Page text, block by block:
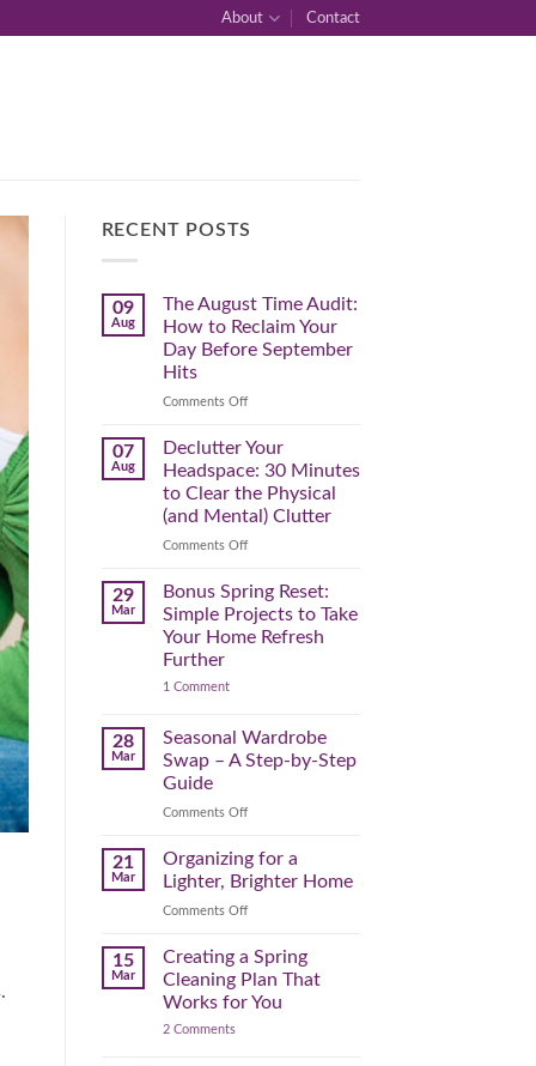
About Contact
RECENT POSTS
09
Aug
The August Time Audit:
How to Reclaim Your
Day Before September
Hits
Comments Offon
August
Time
How
to
Reclaim
Day
Before
September
Hits
07
Aug
Declutter Your
Headspace: 30 Minutes
to Clear the Physical
(and Mental) Clutter
Comments Offon
Your
Headspace:
30
Minutes
(and
Mental)
29
Mar
Bonus Spring Reset:
Simple Projects to Take
Your Home Refresh
Further
1 Commenton
Reset:
Simple
Projects
Your
Further
28
Mar
Seasonal Wardrobe
Swap – A Step-by-Step
Guide
Comments Offon
Wardrobe
Swap
A
by-
Step
Guide
21
Mar
Organizing for a
Lighter, Brighter Home
Comments Offon
for
a
Brighter
15
Mar
Creating a Spring
Cleaning Plan That
Works for You
2 Commentson